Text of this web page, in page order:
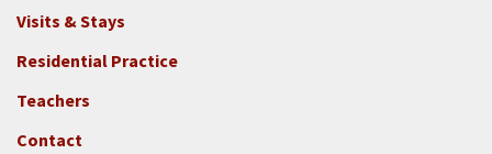
Visits & Stays
Residential Practice
Teachers
Contact